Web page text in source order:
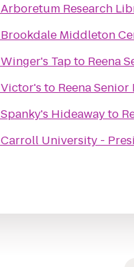
Arboretum Research
Brookdale Middleton
Winger's Tapto Reena
Victor's to Reena Senior
Spanky's Hideawayto
Carroll University -